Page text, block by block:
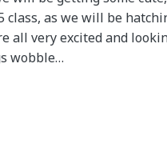
class, as we will be
all very excited and
wobble…